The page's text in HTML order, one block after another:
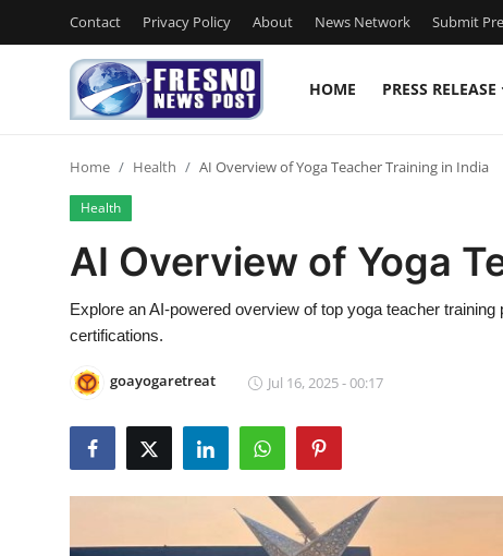
Contact Privacy Policy About News Network Submit
HOME PRESS RELEASE
Press Release
Contact
Privacy Policy
Submit Press Release
Home Health AI Overview of Yoga Teacher Training in India
Health
AI Overview of Yoga
Explore an AI-powered overview of top yoga teacher
certifications.
goayogaretreat Jul 16, 2025 - 00:17